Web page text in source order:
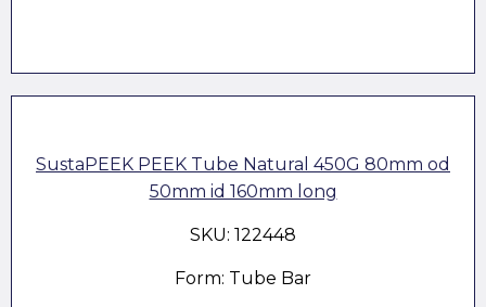
SustaPEEK PEEK Tube Natural 450G 80mm od
50mm id 160mm long
SKU: 122448
Form: Tube Bar